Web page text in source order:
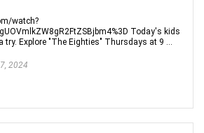
watch?
Today's kids
try. Explore "The Eighties" Thursdays at 9 ...
2024